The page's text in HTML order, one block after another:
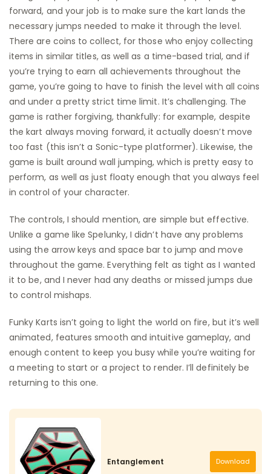
forward, and your job is to make sure the kart lands the
necessary jumps needed to make it through the level.
There are coins to collect, for those who enjoy collecting
items in similar titles, as well as a time-based trial, and if
you’re trying to earn all achievements throughout the
game, you’re going to have to finish the level with all coins
and under a pretty strict time limit. It’s challenging. The
game is rather forgiving, thankfully: for example, despite
the kart always moving forward, it actually doesn’t move
too fast (this isn’t a Sonic-type platformer). Likewise, the
game is built around wall jumping, which is pretty easy to
perform, as well as just floaty enough that you always feel
in control of your character.
The controls, I should mention, are simple but effective.
Unlike a game like Spelunky, I didn’t have any problems
using the arrow keys and space bar to jump and move
throughout the game. Everything felt as tight as I wanted
it to be, and I never had any deaths or missed jumps due
to control mishaps.
Funky Karts isn’t going to light the world on fire, but it’s well
animated, features smooth and intuitive gameplay, and
enough content to keep you busy while you’re waiting for
a meeting to start or a project to render. I’ll definitely be
returning to this one.
Entanglement Download